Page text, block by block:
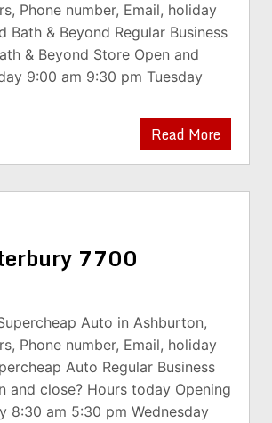
Phone number, Email, holiday
Bath & Beyond Regular Business
& Beyond Store Open and
9:00 am 9:30 pm Tuesday
Read More
7700
Auto in Ashburton,
Phone number, Email, holiday
Auto Regular Business
and close? Hours today Opening
8:30 am 5:30 pm Wednesday